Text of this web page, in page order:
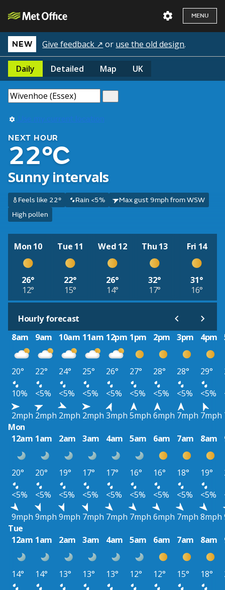
MENU
NEW Give feedback ↗ or use the old design.
Daily Detailed Map UK
Use my current location
NEXT HOUR
22°C
Sunny intervals
Feels like 22° Rain <5%
Max gust 9mph from WSW
High pollen
Mon 10
26°
12°
Tue 11
22°
15°
Wed 12
26°
14°
Thu 13
32°
17°
Fri 14
31°
16°
Hourly forecast
8am
9am 10am 11am 12pm 1pm 2pm 3pm 4pm
20° 22° 24° 25° 26° 27° 28° 28° 29°
10%
<5% <5% <5% <5% <5% <5% <5% <5%
2mph 2mph 2mph 2mph 3mph 5mph 6mph 7mph 7mph
Mon
12am 1am 2am 3am 4am 5am 6am 7am 8am
20° 20° 19° 17° 17° 16° 16° 18° 19°
<5%
<5% <5% <5% <5% <5% <5% <5% <5%
9mph 9mph 9mph 7mph 7mph 7mph 6mph 7mph 8mph
Tue
12am 1am 2am 3am 4am 5am 6am 7am 8am
14° 14° 13° 13° 13° 12° 12° 15° 18°